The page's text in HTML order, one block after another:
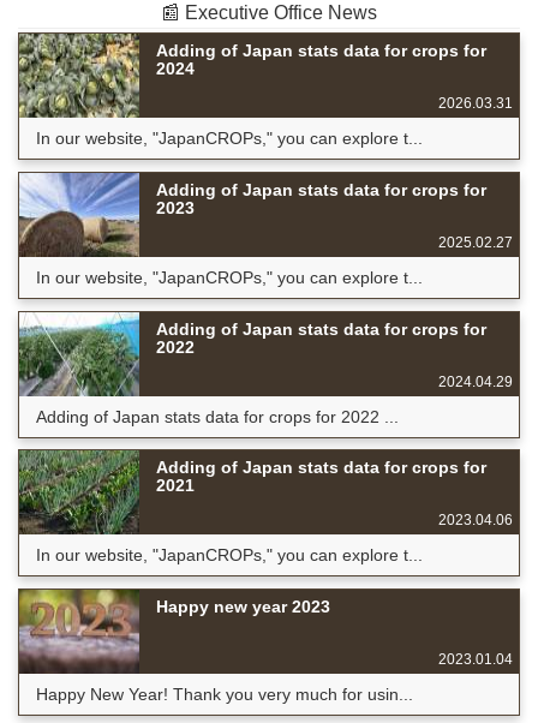
📰 Executive Office News
Adding of Japan stats data for crops for
2024
2026.03.31
In our website, "JapanCROPs," you can explore t...
Adding of Japan stats data for crops for
2023
2025.02.27
In our website, "JapanCROPs," you can explore t...
Adding of Japan stats data for crops for
2022
2024.04.29
Adding of Japan stats data for crops for 2022 ...
Adding of Japan stats data for crops for
2021
2023.04.06
In our website, "JapanCROPs," you can explore t...
Happy new year 2023
2023.01.04
Happy New Year! Thank you very much for usin...